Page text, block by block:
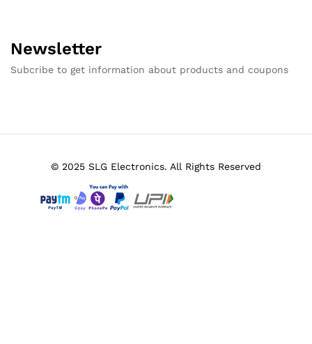
Newsletter
Subcribe to get information about products and coupons
© 2025 SLG Electronics. All Rights Reserved